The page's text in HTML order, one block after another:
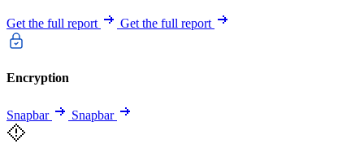
Get the full report Get the full report
Encryption
Snapbar Snapbar